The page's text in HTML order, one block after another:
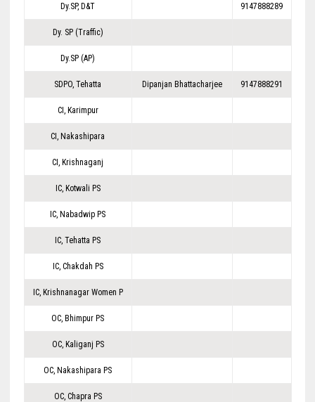
Dy.SP, D&T 9147888289
Dy. SP (Traffic)
Dy.SP (AP)
SDPO, Tehatta Dipanjan Bhattacharjee 9147888291
CI, Karimpur
CI, Nakashipara
CI, Krishnaganj
IC, Kotwali PS
IC, Nabadwip PS
IC, Tehatta PS
IC, Chakdah PS
IC, Krishnanagar Women P
OC, Bhimpur PS
OC, Kaliganj PS
OC, Nakashipara PS
OC, Chapra PS